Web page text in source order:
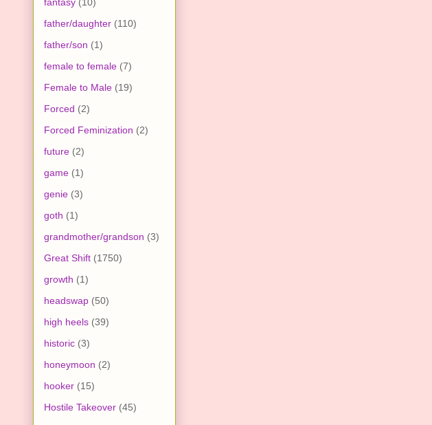
father/daughter (110)
father/son (1)
female to female (7)
Female to Male (19)
Forced (2)
Forced Feminization (2)
future (2)
game (1)
genie (3)
goth (1)
grandmother/grandson (3)
Great Shift (1750)
growth (1)
headswap (50)
high heels (39)
historic (3)
honeymoon (2)
hooker (15)
Hostile Takeover (45)